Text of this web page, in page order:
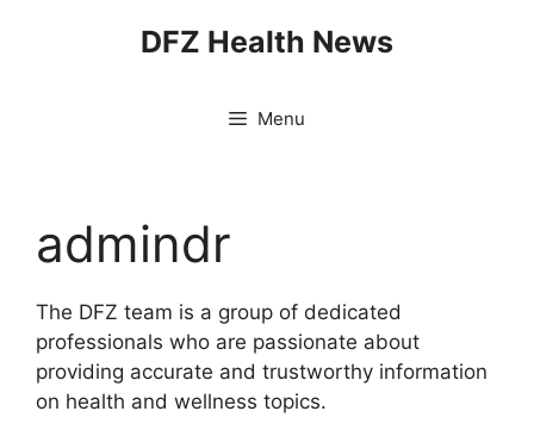
DFZ Health News
Menu
admindr
The DFZ team is a group of dedicated
professionals who are passionate about
providing accurate and trustworthy information
on health and wellness topics.